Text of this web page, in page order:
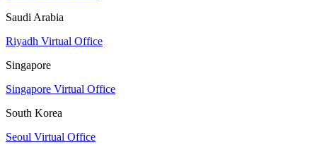
Saudi Arabia
Riyadh Virtual Office
Singapore
Singapore Virtual Office
South Korea
Seoul Virtual Office